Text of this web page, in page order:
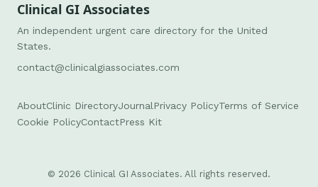
Clinical GI Associates
An independent urgent care directory for the United
States.
contact@clinicalgiassociates.com
AboutClinic DirectoryJournal Privacy PolicyTerms of Service
Cookie PolicyContactPress Kit
© 2026 Clinical GI Associates. All rights reserved.